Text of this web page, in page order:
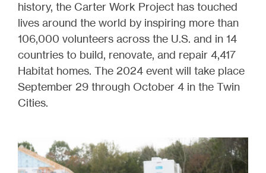
history, the Carter Work Project has touched
lives around the world by inspiring more than
106,000 volunteers across the U.S. and in 14
countries to build, renovate, and repair 4,417
Habitat homes. The 2024 event will take place
September 29 through October 4 in the Twin
Cities.